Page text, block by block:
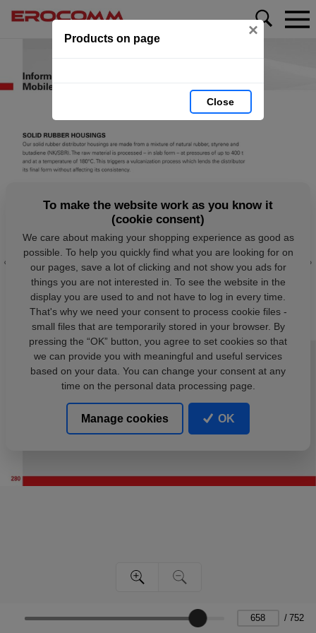
Products on page ×
Close
/ 752
To make the website work as you know it
(cookie consent)
We care about making your shopping experience as good as
possible. To help you quickly find what you are looking for on
our pages, save a lot of clicking and not show you ads for
things you are not interested in. To see the website in the
display you are used to and not have to log in every time.
That's why we need your consent to process cookie files -
small files that are temporarily stored in your browser. By
pressing the “OK” button, you agree to set cookies so that
we can provide you with meaningful and useful services
based on your data. You can change your consent at any
time on the personal data processing page.
Manage cookies OK